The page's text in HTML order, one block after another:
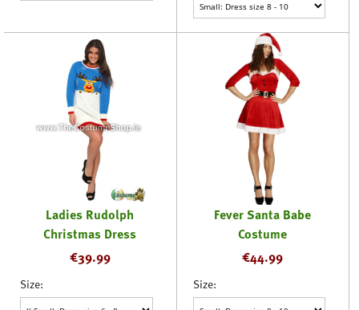
Ladies Rudolph
Christmas Dress
€39.99
Size:
Fever Santa Babe
Costume
€44.99
Size: